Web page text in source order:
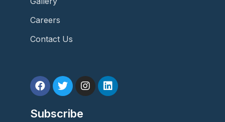
Careers
Contact Us
Subscribe